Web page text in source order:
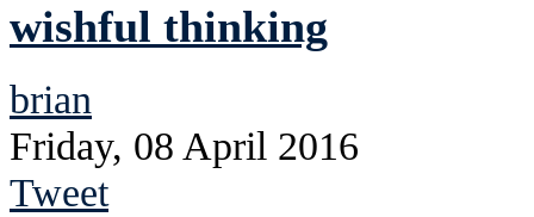
wishful thinking
brian
Friday, 08 April 2016
Tweet